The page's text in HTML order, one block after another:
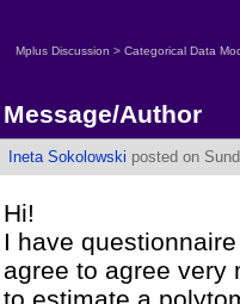
Mplus Discussion > Categorical Data
Message/Author
Ineta Sokolowski posted on
Hi!
I have
agree to agree very